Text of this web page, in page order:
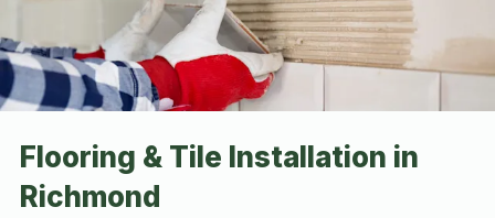
Flooring & Tile Installation in
Richmond